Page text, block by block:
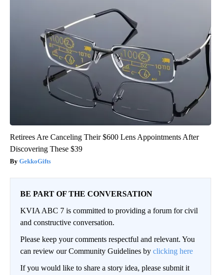
Retirees Are Canceling Their $600 Lens Appointments After
Discovering These $39
GekkoGifts
BE PART OF THE CONVERSATION
KVIA ABC 7 is committed to providing a forum for civil
and constructive conversation.
Please keep your comments respectful and relevant. You
can review our Community Guidelines by clicking here
If you would like to share a story idea, please submit it